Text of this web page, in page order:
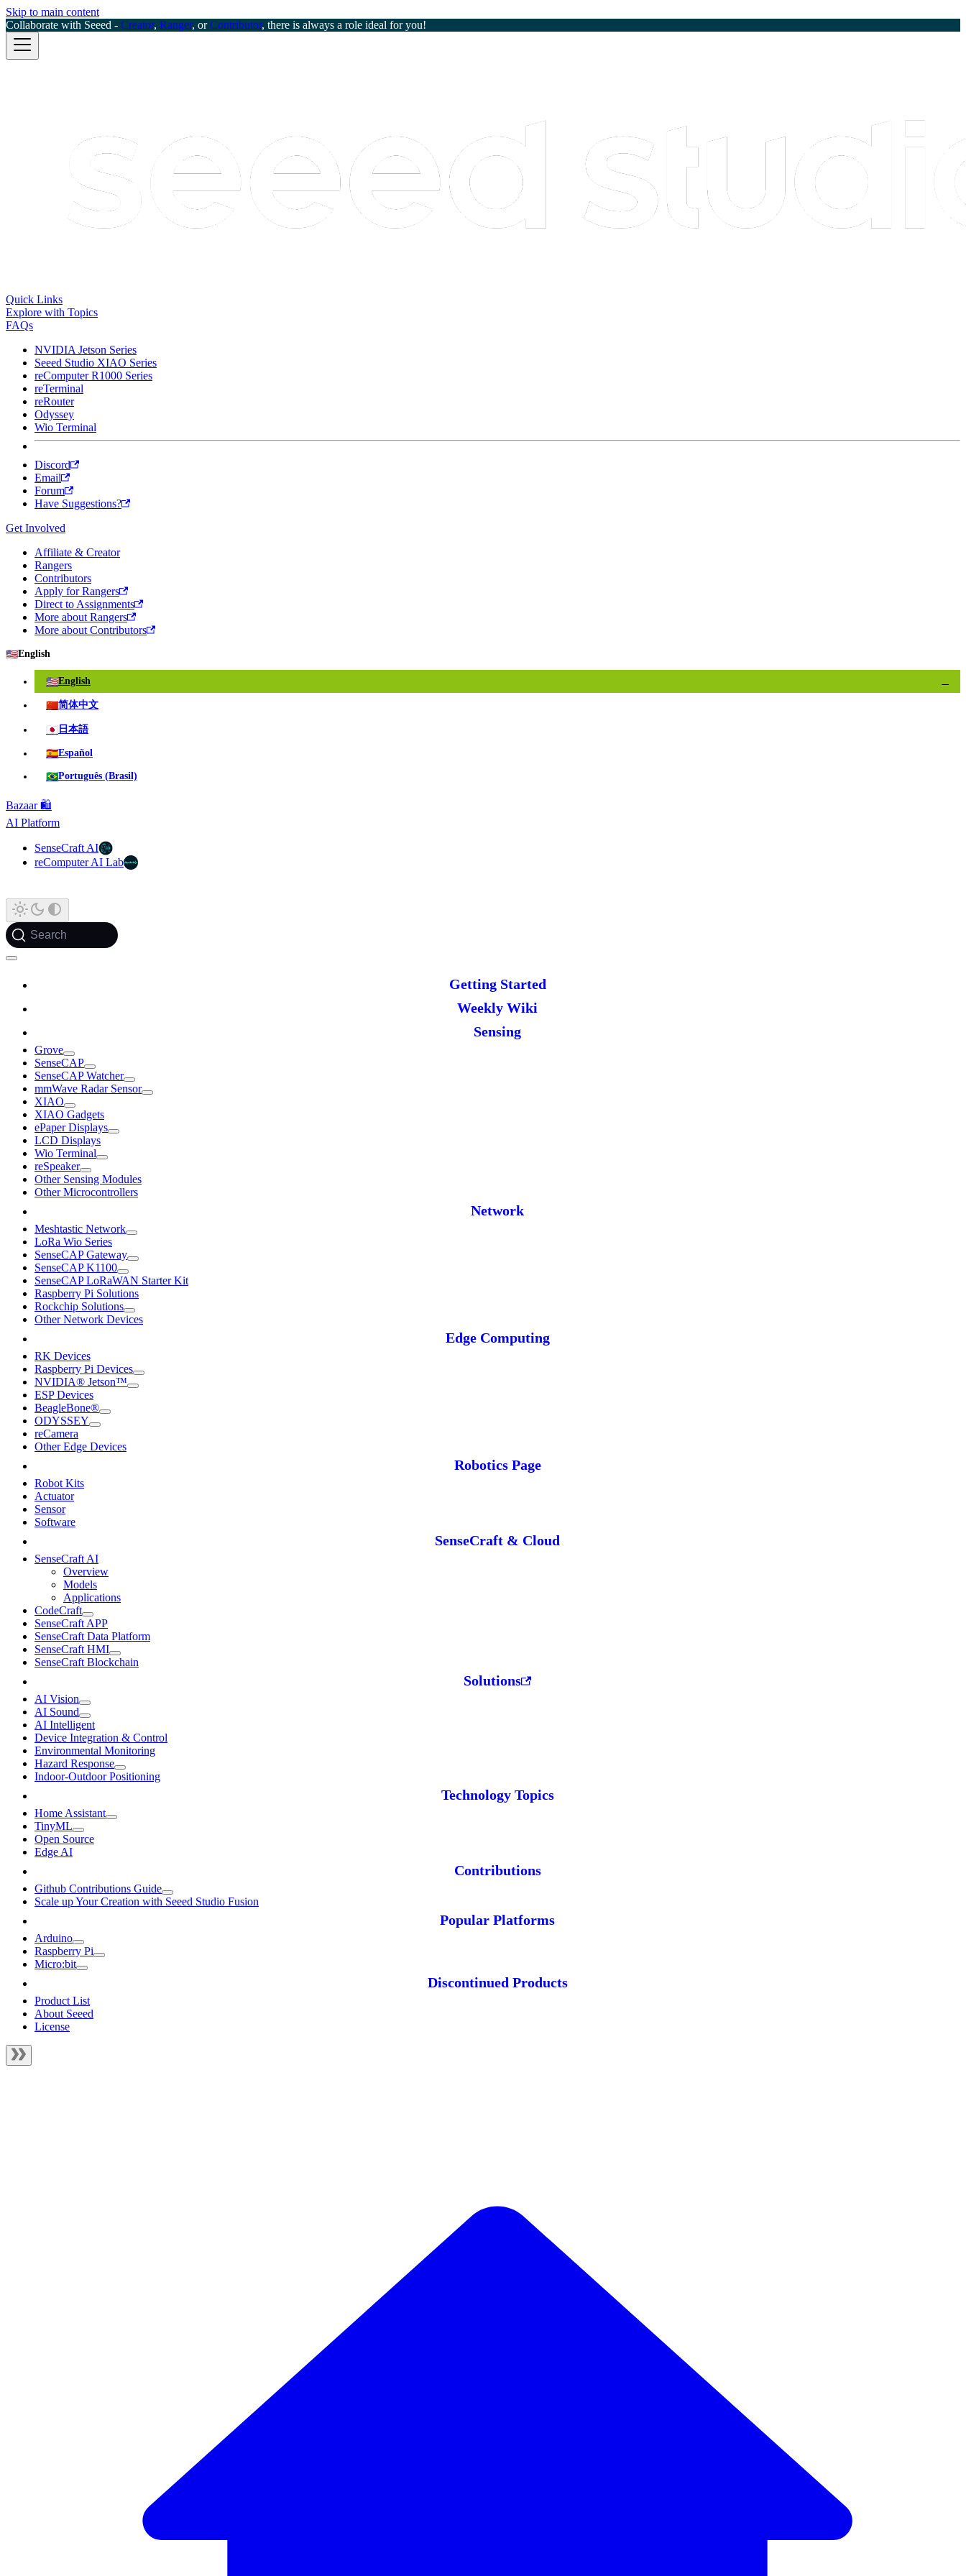
Skip to main content
Collaborate with Seeed - Creator, Ranger, orContributor, there is always a role ideal for you!
Quick Links
Explore with Topics
FAQs
NVIDIA Jetson Series
Seeed Studio XIAO Series
reComputer R1000 Series
reTerminal
reRouter
Odyssey
Wio Terminal
Discord
Email
Forum
Have Suggestions?
Get Involved
Affiliate & Creator
Rangers
Contributors
Apply for Rangers
Direct to Assignments
More about Rangers
More about Contributors
🇺🇸English
🇺🇸English
🇨🇳简体中文
🇯🇵 日本語
🇪🇸Español
🇧🇷Português (Brasil)
Bazaar 🛍️
AI Platform
SenseCraft AI
reComputer AI Lab
Search
Getting Started
Weekly Wiki
Sensing
Grove
SenseCAP
SenseCAP Watcher
mmWave Radar Sensor
XIAO
XIAO Gadgets
ePaper Displays
LCD Displays
Wio Terminal
reSpeaker
Other Sensing Modules
Other Microcontrollers
Network
Meshtastic Network
LoRa Wio Series
SenseCAP Gateway
SenseCAP K1100
SenseCAP LoRaWAN Starter Kit
Raspberry Pi Solutions
Rockchip Solutions
Other Network Devices
Edge Computing
RK Devices
Raspberry Pi Devices
NVIDIA® Jetson™
ESP Devices
BeagleBone®
ODYSSEY
reCamera
Other Edge Devices
Robotics Page
Robot Kits
Actuator
Sensor
Software
SenseCraft & Cloud
SenseCraft AI
Overview
Models
Applications
CodeCraft
SenseCraft APP
SenseCraft Data Platform
SenseCraft HMI
SenseCraft Blockchain
Solutions
AI Vision
AI Sound
AI Intelligent
Device Integration & Control
Environmental Monitoring
Hazard Response
Indoor-Outdoor Positioning
Technology Topics
Home Assistant
TinyML
Open Source
Edge AI
Contributions
Github Contributions Guide
Scale up Your Creation with Seeed Studio Fusion
Popular Platforms
Arduino
Raspberry Pi
Micro:bit
Discontinued Products
Product List
About Seeed
License